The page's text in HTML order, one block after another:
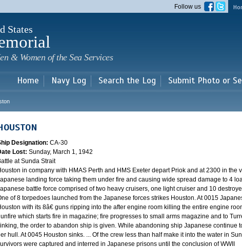
main
Follow us
States
& Women of the Sea Services
Home Navy Log Search the Log Submit Photo or
Designation: CA-30
Lost: Sunday, March 1, 1942
at Sunda Strait
in company with HMAS Perth and HMS Exeter depart Priok and at 2300 in the
landing force taking them under fire and causing wide spread damage to 4
battle force comprised of two heavy cruisers, one light cruiser and 10
of 8 torpedoes launched from the Japanese forces strikes Houston. At 0015
with its 8â€ guns ripping into the after engine room killing the entire engine
which starts fire in magazine; fire progresses to small arms magazine and to
the order to abandon ship is given. While abandoning ship Japanese continue
hull. At 0045 Houston sinks. ... Of the crew less than half make it into the water in
were captured and interred in Japanese prisons until the conclusion of WWII